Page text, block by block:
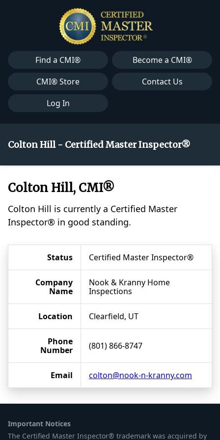
Find a CMI®
Become a CMI®
CMI® Store
Contact Us
Log In
Colton Hill - Certified Master Inspector®
Colton Hill, CMI®
Colton Hill is currently a Certified Master
Inspector® in good standing.
Status Certified Master Inspector®
Company
Name
Nook & Kranny Home
Inspections
Location Clearfield, UT
Phone
Number
(801) 866-8747
Email colton@nook-n-kranny.com
Important Notices
The Certified Master Inspector® trademark was acquired by